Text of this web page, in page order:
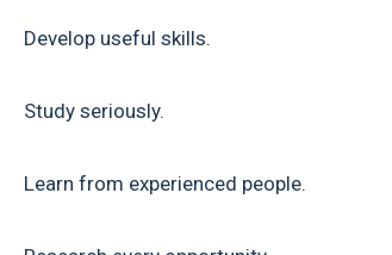
Develop useful skills.
Study seriously.
Learn from experienced people.